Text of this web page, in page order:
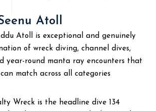
Atoll
Atoll is exceptional and genuinely
of wreck diving, channel dives,
year-round manta ray encounters that
match across all categories
Wreck is the headline dive 134